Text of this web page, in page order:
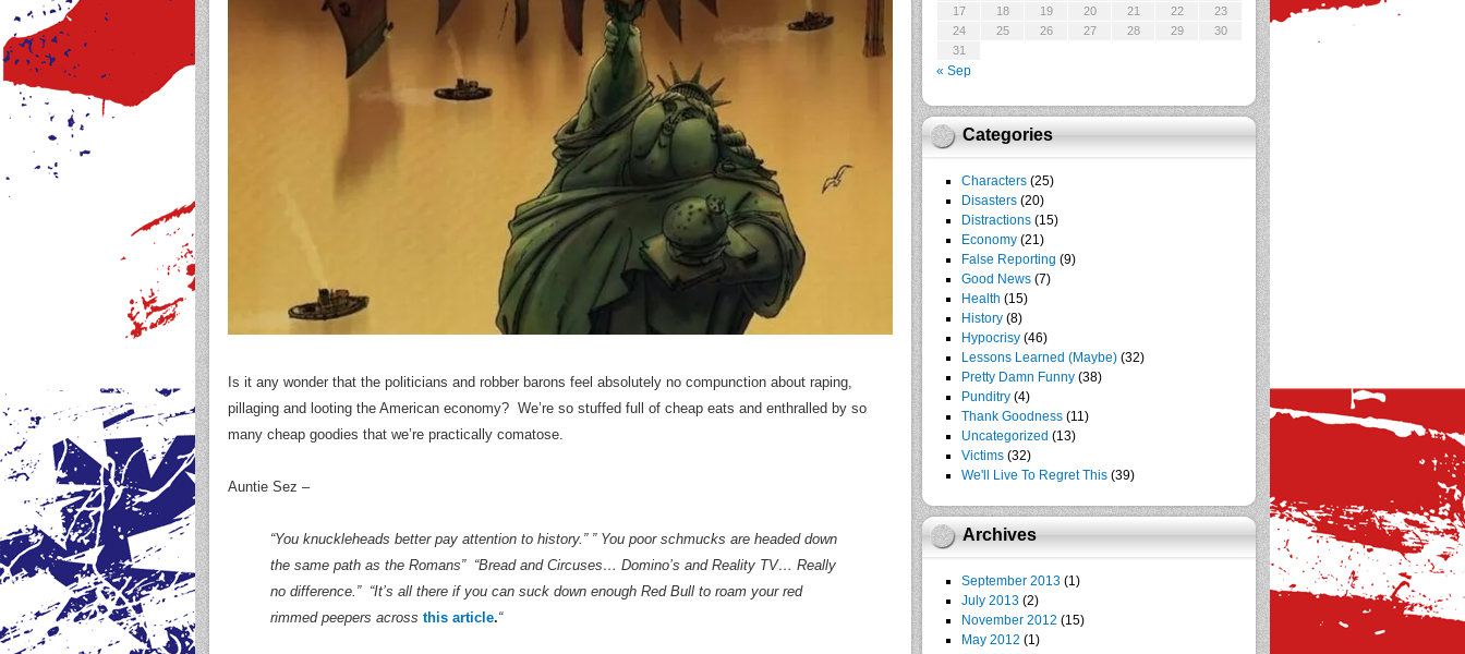
Is it any wonder that the politicians and robber barons feel absolutely no compunction about raping,
pillaging and looting the American economy? We’re so stuffed full of cheap eats and enthralled by so
many cheap goodies that we’re practically comatose.
Auntie Sez –
“You knuckleheads better pay attention to history.” ” You poor schmucks are headed down
the same path as the Romans” “Bread and Circuses… Domino’s and Reality TV… Really
no difference.” “It’s all there if you can suck down enough Red Bull to roam your red
rimmed peepers across this article.“
« Sep
17
18 19 20 21 22
23
24
25 26 27 28 29
30
31
Categories
Characters(25)
Disasters(20)
Distractions(15)
Economy(21)
False Reporting (9)
Good News(7)
Health (15)
History(8)
Hypocrisy(46)
Lessons Learned (Maybe)(32)
Pretty Damn Funny(38)
Punditry(4)
Thank Goodness(11)
Uncategorized (13)
Victims(32)
We'll Live To Regret This(39)
Archives
September 2013(1)
July 2013(2)
November 2012 (15)
May 2012 (1)